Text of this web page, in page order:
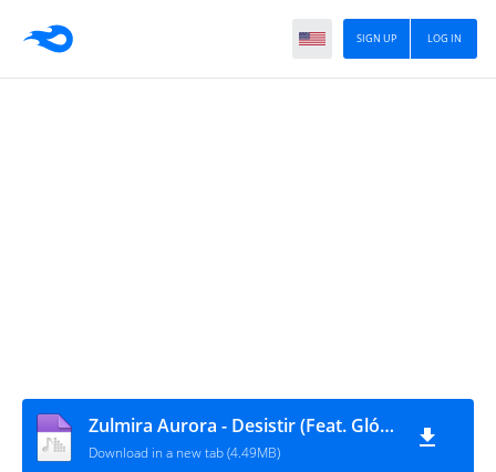
LOG IN
SIGN UP
Zulmira Aurora - Desistir (Feat. Glória da Lu)
Download in a new tab (4.49MB)